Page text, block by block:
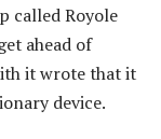
called Royole
ahead of
it wrote that it
device.